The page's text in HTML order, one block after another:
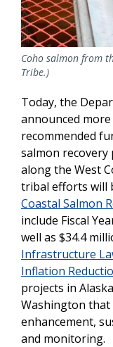
Coho salmon from
Tribe.)
Today, the
announced
recommended
salmon recovery
along the West
tribal efforts will
Coastal Salmon
include Fiscal
well as $34.4
Infrastructure
Inflation
projects in
Washington
enhancement,
and monitoring.